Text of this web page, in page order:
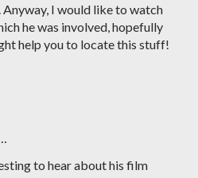
I would like to watch
he was involved, hopefully
help you to locate this stuff!
to hear about his film